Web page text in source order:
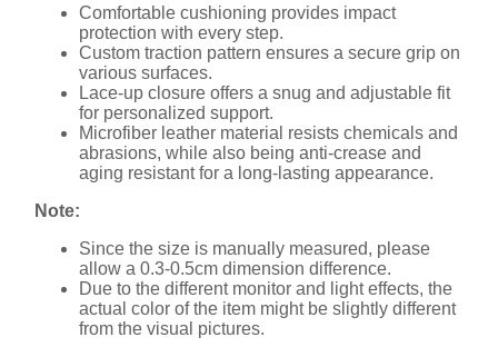
Comfortable cushioning provides impact
protection with every step.
Custom traction pattern ensures a secure grip on
various surfaces.
Lace-up closure offers a snug and adjustable fit
for personalized support.
Microfiber leather material resists chemicals and
abrasions, while also being anti-crease and
aging resistant for a long-lasting appearance.
Note:
Since the size is manually measured, please
allow a 0.3-0.5cm dimension difference.
Due to the different monitor and light effects, the
actual color of the item might be slightly different
from the visual pictures.